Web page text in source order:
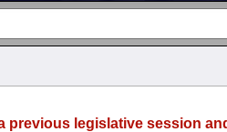
previous legislative session